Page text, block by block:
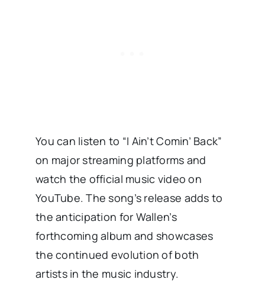
You can listen to “I Ain’t Comin’ Back”
on major streaming platforms and
watch the official music video on
YouTube. The song’s release adds to
the anticipation for Wallen’s
forthcoming album and showcases
the continued evolution of both
artists in the music industry.